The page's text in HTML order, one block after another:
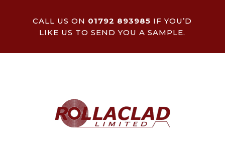
CALL US ON 01792 893985 IF YOU’D
LIKE US TO SEND YOU A SAMPLE.